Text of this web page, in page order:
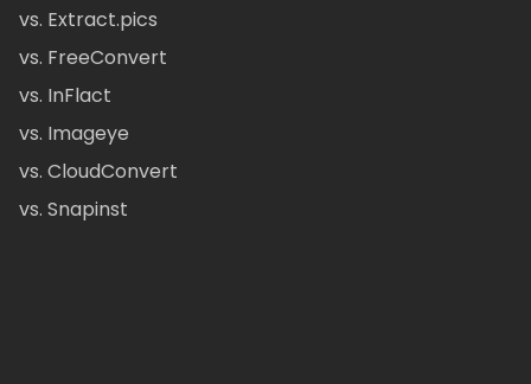
vs. Extract.pics
vs. FreeConvert
vs. InFlact
vs. Imageye
vs. CloudConvert
vs. Snapinst